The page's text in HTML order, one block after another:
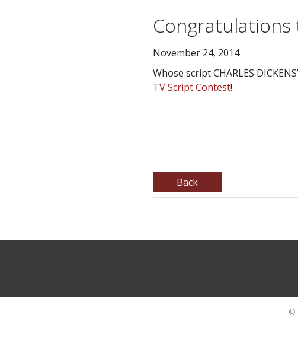
Congratulations
November 24, 2014
Whose script CHARLES
TV Script Contest!
Back
©